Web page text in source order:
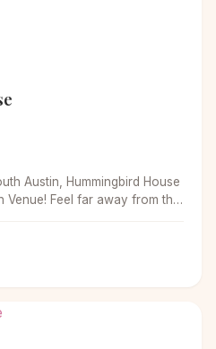
Austin, Hummingbird House
Venue! Feel far away from the